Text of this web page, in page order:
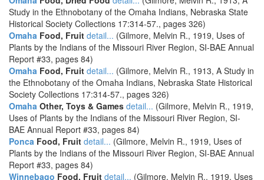
Study in the Ethnobotany of the Omaha Indians, Nebraska State
Historical Society Collections 17:314-57., pages 326)
Omaha Food, Fruit detail... (Gilmore, Melvin R., 1919, Uses of
Plants by the Indians of the Missouri River Region, SI-BAE Annual
Report #33, pages 84)
Omaha Food, Fruit detail... (Gilmore, Melvin R., 1913, A Study in
the Ethnobotany of the Omaha Indians, Nebraska State Historical
Society Collections 17:314-57., pages 326)
Omaha Other, Toys & Games detail... (Gilmore, Melvin R., 1919,
Uses of Plants by the Indians of the Missouri River Region, SI-
BAE Annual Report #33, pages 84)
Ponca Food, Fruit detail... (Gilmore, Melvin R., 1919, Uses of
Plants by the Indians of the Missouri River Region, SI-BAE Annual
Report #33, pages 84)
Winnebago Food, Fruit detail... (Gilmore, Melvin R., 1919, Uses